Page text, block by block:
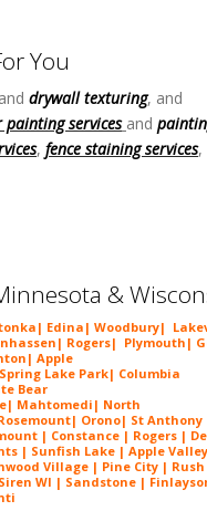
You
and drywall texturing, and
services and
, fence staining services,
&
| Edina | Woodbury|
| Rogers| Plymouth |
| Apple
Spring Lake Park| Columbia
Bear
| Mahtomedi | North
emount| Orono| St Anthony
| Constance | Rogers |
| Sunfish Lake | Apple
Village | Pine City | Rush
WI | Sandstone |